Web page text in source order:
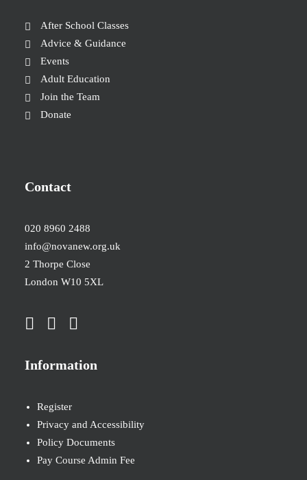
After School Classes
Advice & Guidance
Events
Adult Education
Join the Team
Donate
Contact
020 8960 2488
info@novanew.org.uk
2 Thorpe Close
London W10 5XL
Information
Register
Privacy and Accessibility
Policy Documents
Pay Course Admin Fee